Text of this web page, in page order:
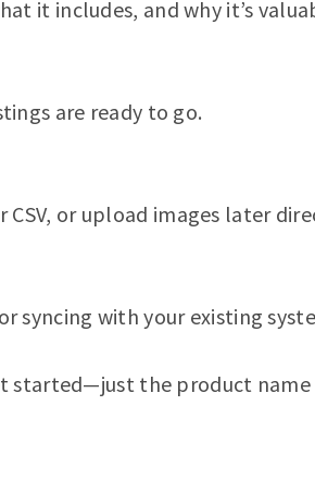
it includes, and why it’s
are ready to go.
CSV, or upload images later
syncing with your existing
started—just the product name